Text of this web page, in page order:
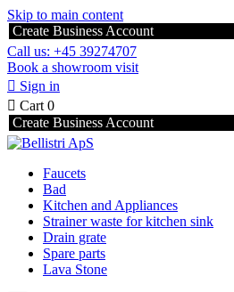
Skip to main content
Create Business Account
Call us: +45 39274707
Book a showroom visit
 Sign in
 Cart 0
Create Business Account
Faucets
Bad
Kitchen and Appliances
Strainer waste for kitchen sink
Drain grate
Spare parts
Lava Stone